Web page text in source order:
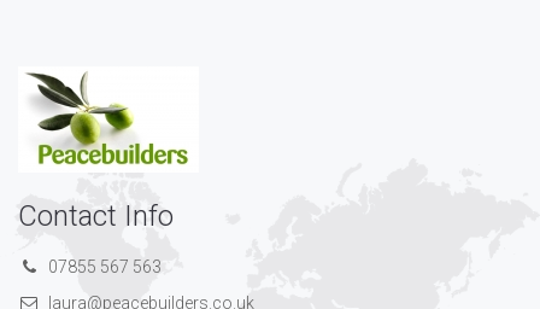
Contact Info
07855 567 563
laura@peacebuilders.co.uk